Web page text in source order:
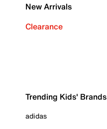
New Arrivals
Clearance
Trending Kids' Brands
adidas